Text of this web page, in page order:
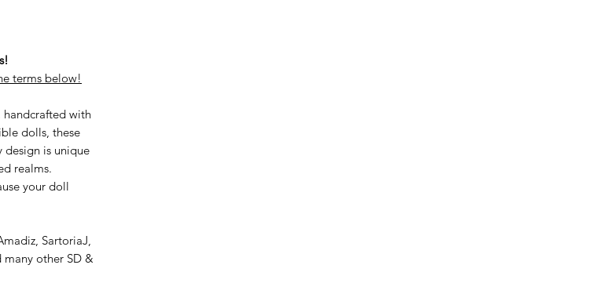
terms below!
handcrafted with
dolls, these
design is unique
realms.
your doll
SartoriaJ,
other SD &